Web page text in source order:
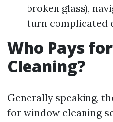
broken glass),
turn complicated
Who Pays
Cleaning?
Generally speaking,
for window cleaning